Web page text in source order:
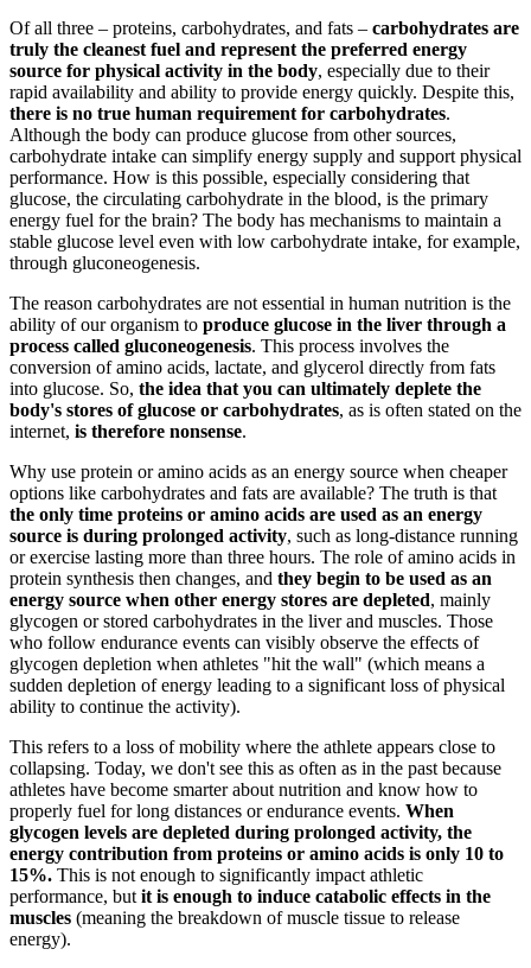
Of all three – proteins, carbohydrates, and fats – carbohydrates are
truly the cleanest fuel and represent the preferred energy
source for physical activity in the body, especially due to their
rapid availability and ability to provide energy quickly. Despite this,
there is no true human requirement for carbohydrates.
Although the body can produce glucose from other sources,
carbohydrate intake can simplify energy supply and support physical
performance. How is this possible, especially considering that
glucose, the circulating carbohydrate in the blood, is the primary
energy fuel for the brain? The body has mechanisms to maintain a
stable glucose level even with low carbohydrate intake, for example,
through gluconeogenesis.
The reason carbohydrates are not essential in human nutrition is the
ability of our organism to produce glucose in the liver through a
process called gluconeogenesis. This process involves the
conversion of amino acids, lactate, and glycerol directly from fats
into glucose. So, the idea that you can ultimately deplete the
body's stores of glucose or carbohydrates, as is often stated on the
internet, is therefore nonsense.
Why use protein or amino acids as an energy source when cheaper
options like carbohydrates and fats are available? The truth is that
the only time proteins or amino acids are used as an energy
source is during prolonged activity, such as long-distance running
or exercise lasting more than three hours. The role of amino acids in
protein synthesis then changes, and they begin to be used as an
energy source when other energy stores are depleted, mainly
glycogen or stored carbohydrates in the liver and muscles. Those
who follow endurance events can visibly observe the effects of
glycogen depletion when athletes "hit the wall" (which means a
sudden depletion of energy leading to a significant loss of physical
ability to continue the activity).
This refers to a loss of mobility where the athlete appears close to
collapsing. Today, we don't see this as often as in the past because
athletes have become smarter about nutrition and know how to
properly fuel for long distances or endurance events. When
glycogen levels are depleted during prolonged activity, the
energy contribution from proteins or amino acids is only 10 to
15%. This is not enough to significantly impact athletic
performance, but it is enough to induce catabolic effects in the
muscles (meaning the breakdown of muscle tissue to release
energy).